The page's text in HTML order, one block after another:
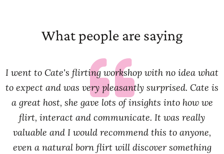
What people are saying
I went to Cate's flirting workshop with no idea what
to expect and was very pleasantly surprised. Cate is
a great host, she gave lots of insights into how we
flirt, interact and communicate. It was really
valuable and I would recommend this to anyone,
even a natural born flirt will discover something